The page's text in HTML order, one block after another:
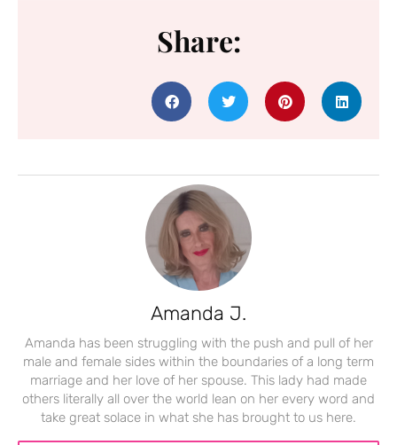
Share:
Amanda J.
Amanda has been struggling with the push and pull of her
male and female sides within the boundaries of a long term
marriage and her love of her spouse. This lady had made
others literally all over the world lean on her every word and
take great solace in what she has brought to us here.